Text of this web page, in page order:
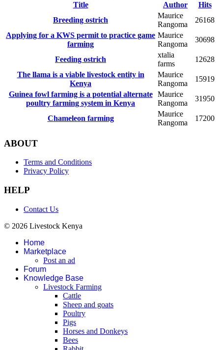
Title
Author
Hits
Breeding ostrich
Maurice
Rangoma
26168
Applying for a KWS permit to practice game
farming
Maurice
Rangoma
30698
Feeding ostrich
xtalia
farms
12628
The llama is a viable livestock entity in
Kenya
Maurice
Rangoma
15919
Guinea fowl farming is a potential alternate
poultry farming system in Kenya
Maurice
Rangoma
31950
Chameleon farming
Maurice
Rangoma
17200
ABOUT
Terms and Conditions
Privacy Policy
HELP
Contact Us
© 2026 Livestock Kenya
Home
Marketplace
Post an ad
Forum
Knowledge Base
Livestock Farming
Cattle
Sheep and goats
Poultry
Pigs
Horses and Donkeys
Bees